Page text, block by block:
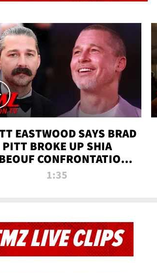
EASTWOOD SAYS BRAD
PITT BROKE UP SHIA
CONFRONTATION
'FURY' MOVIE SET | TMZ
1:35
LIVE CLIPS